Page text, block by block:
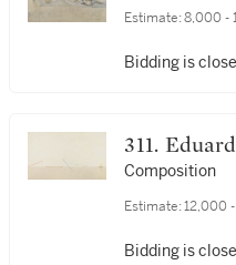
Estimate: 8,000 -
Bidding is
311.
Composition
Estimate: 12,000
Bidding is